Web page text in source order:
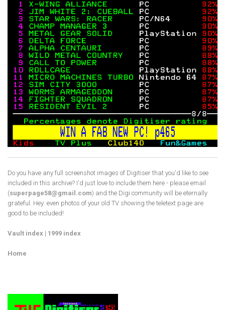
Do you have any full screenshot images of Digitiser that you'd like to see
included in this archive? I'd just love to include them here - please email
(superpage58@gmail.com) and the Digi community will be eternally
grateful. Hey: even photos of your old TV showing the teletext page are
good to be included!
Vault index | 1999 index
Home